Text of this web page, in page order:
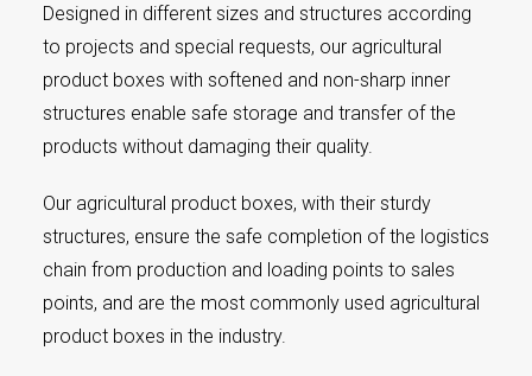
Designed in different sizes and structures according
to projects and special requests, our agricultural
product boxes with softened and non-sharp inner
structures enable safe storage and transfer of the
products without damaging their quality.
Our agricultural product boxes, with their sturdy
structures, ensure the safe completion of the logistics
chain from production and loading points to sales
points, and are the most commonly used agricultural
product boxes in the industry.